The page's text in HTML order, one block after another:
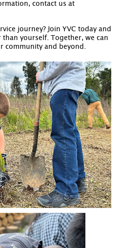
contact us at
journey? Join YVC today and
yourself. Together, we can
community and beyond.